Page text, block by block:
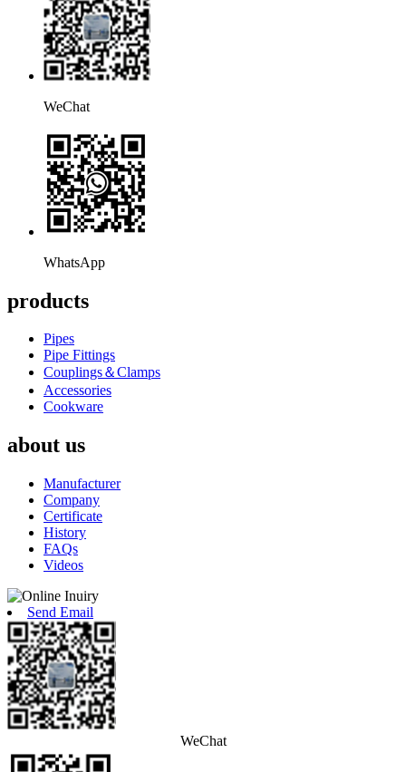
WeChat
WhatsApp
products
Pipes
Pipe Fittings
Couplings＆Clamps
Accessories
Cookware
about us
Manufacturer
Company
Certificate
History
FAQs
Videos
Send Email
WeChat